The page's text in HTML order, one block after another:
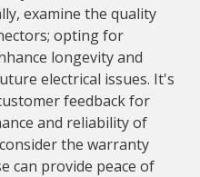
examine the quality
opting for
longevity and
electrical issues. It's
feedback for
and reliability of
the warranty
can provide peace of